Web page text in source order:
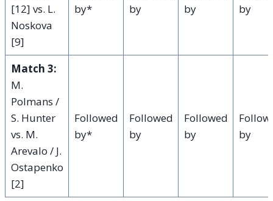
[12] vs. L.
Noskova
[9]
by*
by
by
by
Match 3:
M.
Polmans /
S. Hunter
vs. M.
Arevalo / J.
Ostapenko
[2]
Followed
by*
Followed
by
Followed
by
by